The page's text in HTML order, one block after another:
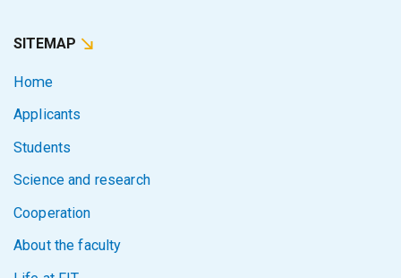
SITEMAP
Home
Applicants
Students
Science and research
Cooperation
About the faculty